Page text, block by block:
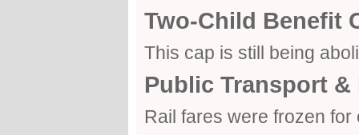
Two-Child Benefit
This cap is still being
Public Transport
Rail fares were frozen